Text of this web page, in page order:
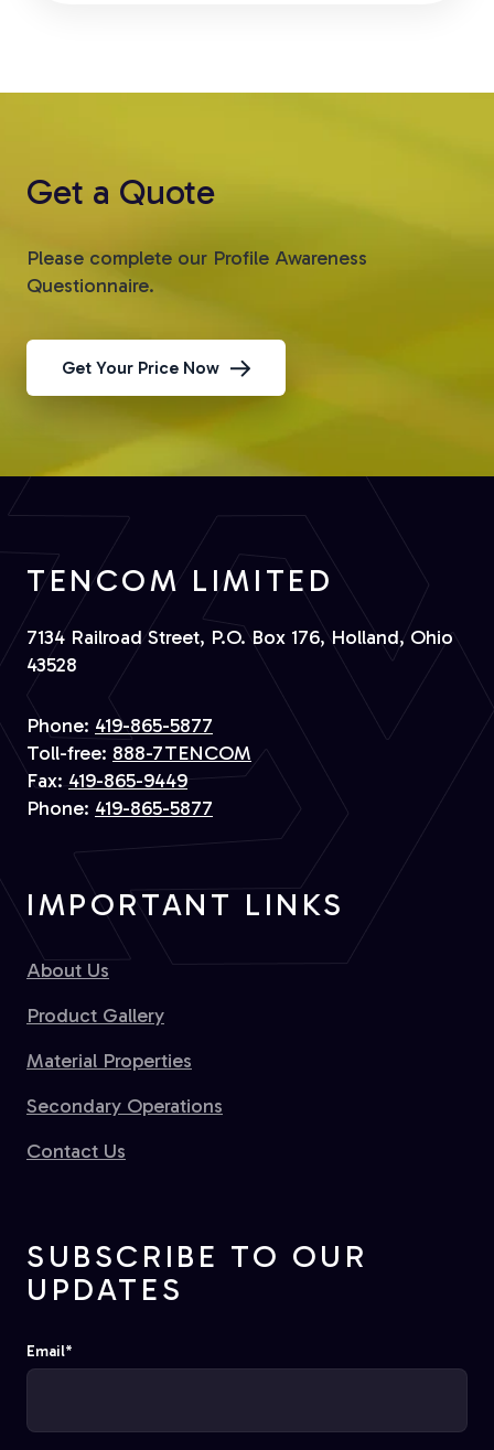
Get a Quote
Please complete our Profile Awareness
Questionnaire.
Get Your Price Now
TENCOM LIMITED
7134 Railroad Street, P.O. Box 176, Holland, Ohio
43528
Phone: 419-865-5877
Toll-free: 888-7TENCOM
Fax: 419-865-9449
Phone: 419-865-5877
IMPORTANT LINKS
About Us
Product Gallery
Material Properties
Secondary Operations
Contact Us
SUBSCRIBE TO OUR
UPDATES
Email*